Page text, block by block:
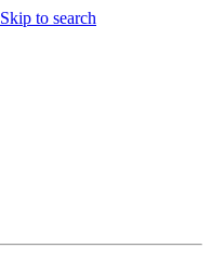
Skip to search